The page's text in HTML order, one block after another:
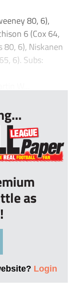
80, 6),
6 (Cox 64,
80, 6), Niskanen
6). Subs:
as
Login